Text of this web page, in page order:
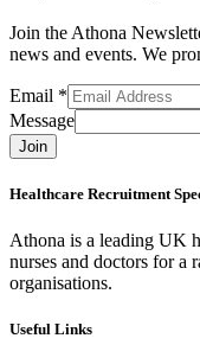
Join the Athona
news and events. We
Email *
Message
Join
Healthcare Recruitment
Athona is a leading UK
nurses and doctors for a
organisations.
Useful Links